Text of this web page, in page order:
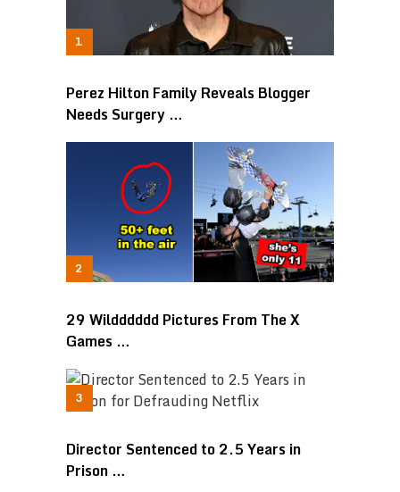
Perez Hilton Family Reveals Blogger
Needs Surgery …
29 Wildddddd Pictures From The X
Games …
Director Sentenced to 2.5 Years in
Prison …